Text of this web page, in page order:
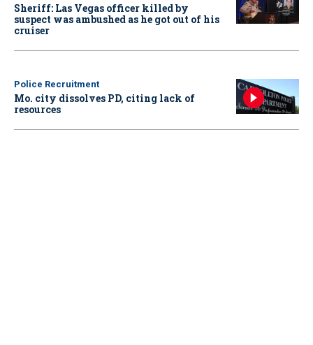
Sheriff: Las Vegas officer killed by
suspect was ambushed as he got out of his
cruiser
Police Recruitment
Mo. city dissolves PD, citing lack of
resources